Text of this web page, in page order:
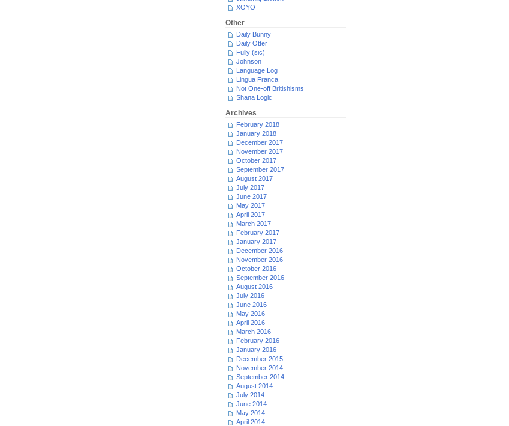
XOYO
Other
Daily Bunny
Daily Otter
Fully (sic)
Johnson
Language Log
Lingua Franca
Not One-off Britishisms
Shana Logic
Archives
February 2018
January 2018
December 2017
November 2017
October 2017
September 2017
August 2017
July 2017
June 2017
May 2017
April 2017
March 2017
February 2017
January 2017
December 2016
November 2016
October 2016
September 2016
August 2016
July 2016
June 2016
May 2016
April 2016
March 2016
February 2016
January 2016
December 2015
November 2014
September 2014
August 2014
July 2014
June 2014
May 2014
April 2014